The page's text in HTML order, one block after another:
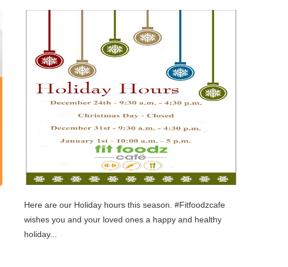
Here are our Holiday hours this season. #Fitfoodzcafe
wishes you and your loved ones a happy and healthy
holiday...